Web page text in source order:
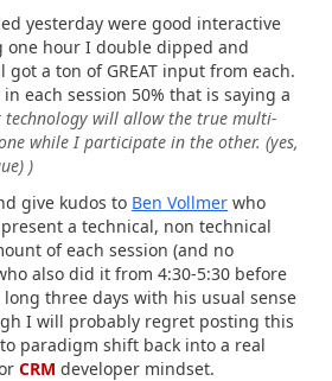
yesterday were good interactive
one hour I double dipped and
a ton of GREAT input from each.
each session 50% that is saying a
technology will allow the true multi-
while I participate in the other. (yes,
)
give kudos to Ben Vollmer who
a technical, non technical
of each session (and no
also did it from 4:30-5:30 before
three days with his usual sense
I will probably regret posting this
paradigm shift back into a real
CRM developer mindset.